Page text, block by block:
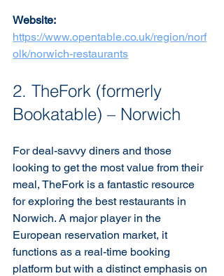
Website:
https://www.opentable.co.uk/region/norf
olk/norwich-restaurants
2. TheFork (formerly
Bookatable) – Norwich
For deal-savvy diners and those
looking to get the most value from their
meal, TheFork is a fantastic resource
for exploring the best restaurants in
Norwich. A major player in the
European reservation market, it
functions as a real-time booking
platform but with a distinct emphasis on